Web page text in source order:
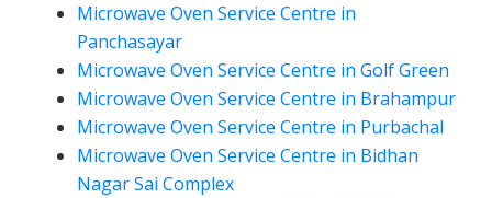
Microwave Oven Service Centre in
Panchasayar
Microwave Oven Service Centre in Golf Green
Microwave Oven Service Centre in Brahampur
Microwave Oven Service Centre in Purbachal
Microwave Oven Service Centre in Bidhan
Nagar Sai Complex